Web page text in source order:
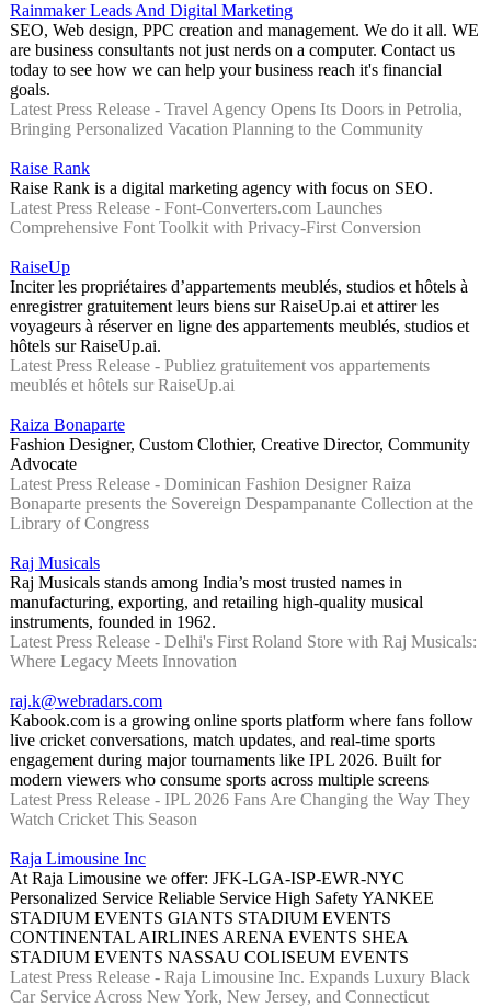
Rainmaker Leads And Digital Marketing
SEO, Web design, PPC creation and management. We do it all. WE
are business consultants not just nerds on a computer. Contact us
today to see how we can help your business reach it's financial
goals.
Latest Press Release - Travel Agency Opens Its Doors in Petrolia,
Bringing Personalized Vacation Planning to the Community
Raise Rank
Raise Rank is a digital marketing agency with focus on SEO.
Latest Press Release - Font-Converters.com Launches
Comprehensive Font Toolkit with Privacy-First Conversion
RaiseUp
Inciter les propriétaires d’appartements meublés, studios et hôtels à
enregistrer gratuitement leurs biens sur RaiseUp.ai et attirer les
voyageurs à réserver en ligne des appartements meublés, studios et
hôtels sur RaiseUp.ai.
Latest Press Release - Publiez gratuitement vos appartements
meublés et hôtels sur RaiseUp.ai
Raiza Bonaparte
Fashion Designer, Custom Clothier, Creative Director, Community
Advocate
Latest Press Release - Dominican Fashion Designer Raiza
Bonaparte presents the Sovereign Despampanante Collection at the
Library of Congress
Raj Musicals
Raj Musicals stands among India’s most trusted names in
manufacturing, exporting, and retailing high-quality musical
instruments, founded in 1962.
Latest Press Release - Delhi's First Roland Store with Raj Musicals:
Where Legacy Meets Innovation
raj.k@webradars.com
Kabook.com is a growing online sports platform where fans follow
live cricket conversations, match updates, and real-time sports
engagement during major tournaments like IPL 2026. Built for
modern viewers who consume sports across multiple screens
Latest Press Release - IPL 2026 Fans Are Changing the Way They
Watch Cricket This Season
Raja Limousine Inc
At Raja Limousine we offer: JFK-LGA-ISP-EWR-NYC
Personalized Service Reliable Service High Safety YANKEE
STADIUM EVENTS GIANTS STADIUM EVENTS
CONTINENTAL AIRLINES ARENA EVENTS SHEA
STADIUM EVENTS NASSAU COLISEUM EVENTS
Latest Press Release - Raja Limousine Inc. Expands Luxury Black
Car Service Across New York, New Jersey, and Connecticut